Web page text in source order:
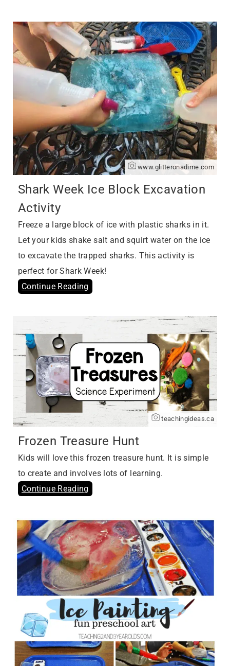
www.glitteronadime.com
Shark Week Ice Block Excavation
Activity
Freeze a large block of ice with plastic sharks in it.
Let your kids shake salt and squirt water on the ice
to excavate the trapped sharks. This activity is
perfect for Shark Week!
Continue Reading
teachingideas.ca
Frozen Treasure Hunt
Kids will love this frozen treasure hunt. It is simple
to create and involves lots of learning.
Continue Reading